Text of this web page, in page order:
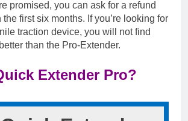
promised, you can ask for a refund
first six months. If you’re looking for
traction device, you will not find
than the Pro-Extender.
Extender Pro?